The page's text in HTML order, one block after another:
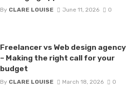
By CLARE LOUISE June 11, 2026 0
Freelancer vs Web design agency
– Making the right call for your
budget
By CLARE LOUISE March 18, 2026 0